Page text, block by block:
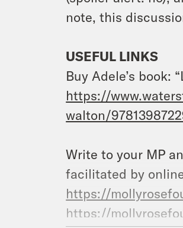
note, this
USEFUL LINKS
Buy Adele’s book:
https://
walton/
Write to your MP
facilitated by
https://
https://